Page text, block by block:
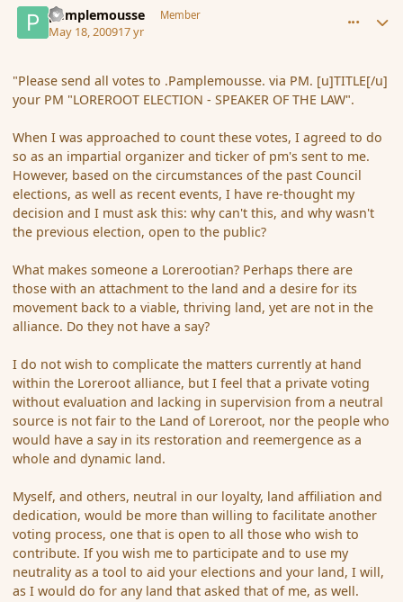
pamplemousse Member
May 18, 200917 yr
"Please send all votes to .Pamplemousse. via PM. [u]TITLE[/u]
your PM "LOREROOT ELECTION - SPEAKER OF THE LAW".
When I was approached to count these votes, I agreed to do
so as an impartial organizer and ticker of pm's sent to me.
However, based on the circumstances of the past Council
elections, as well as recent events, I have re-thought my
decision and I must ask this: why can't this, and why wasn't
the previous election, open to the public?
What makes someone a Lorerootian? Perhaps there are
those with an attachment to the land and a desire for its
movement back to a viable, thriving land, yet are not in the
alliance. Do they not have a say?
I do not wish to complicate the matters currently at hand
within the Loreroot alliance, but I feel that a private voting
without evaluation and lacking in supervision from a neutral
source is not fair to the Land of Loreroot, nor the people who
would have a say in its restoration and reemergence as a
whole and dynamic land.
Myself, and others, neutral in our loyalty, land affiliation and
dedication, would be more than willing to facilitate another
voting process, one that is open to all those who wish to
contribute. If you wish me to participate and to use my
neutrality as a tool to aid your elections and your land, I will,
as I would do for any land that asked that of me, as well.